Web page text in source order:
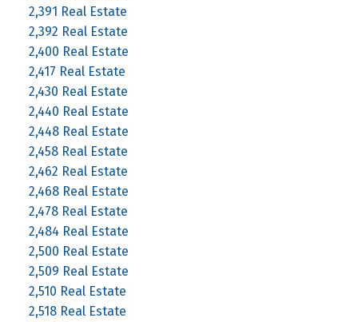
2,391 Real Estate
2,392 Real Estate
2,400 Real Estate
2,417 Real Estate
2,430 Real Estate
2,440 Real Estate
2,448 Real Estate
2,458 Real Estate
2,462 Real Estate
2,468 Real Estate
2,478 Real Estate
2,484 Real Estate
2,500 Real Estate
2,509 Real Estate
2,510 Real Estate
2,518 Real Estate